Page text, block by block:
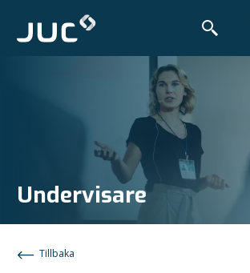
Undervisare
Tillbaka